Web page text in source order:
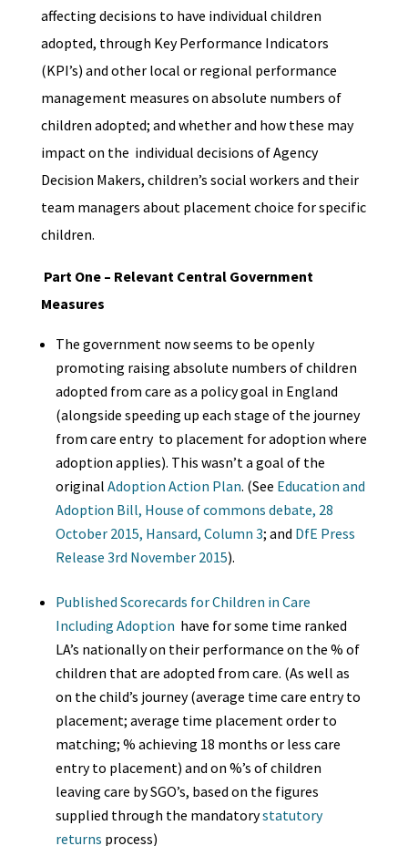
affecting decisions to have individual children
adopted, through Key Performance Indicators
(KPI’s) and other local or regional performance
management measures on absolute numbers of
children adopted; and whether and how these may
impact on the individual decisions of Agency
Decision Makers, children’s social workers and their
team managers about placement choice for specific
children.
Part One – Relevant Central Government
Measures
The government now seems to be openly
promoting raising absolute numbers of children
adopted from care as a policy goal in England
(alongside speeding up each stage of the journey
from care entry to placement for adoption where
adoption applies). This wasn’t a goal of the
original Adoption Action Plan. (See Education and
Adoption Bill, House of commons debate, 28
October 2015, Hansard, Column 3; and DfE Press
Release 3rd November 2015).
Published Scorecards for Children in Care
Including Adoption have for some time ranked
LA’s nationally on their performance on the % of
children that are adopted from care. (As well as
on the child’s journey (average time care entry to
placement; average time placement order to
matching; % achieving 18 months or less care
entry to placement) and on %’s of children
leaving care by SGO’s, based on the figures
supplied through the mandatorystatutory
returns process)